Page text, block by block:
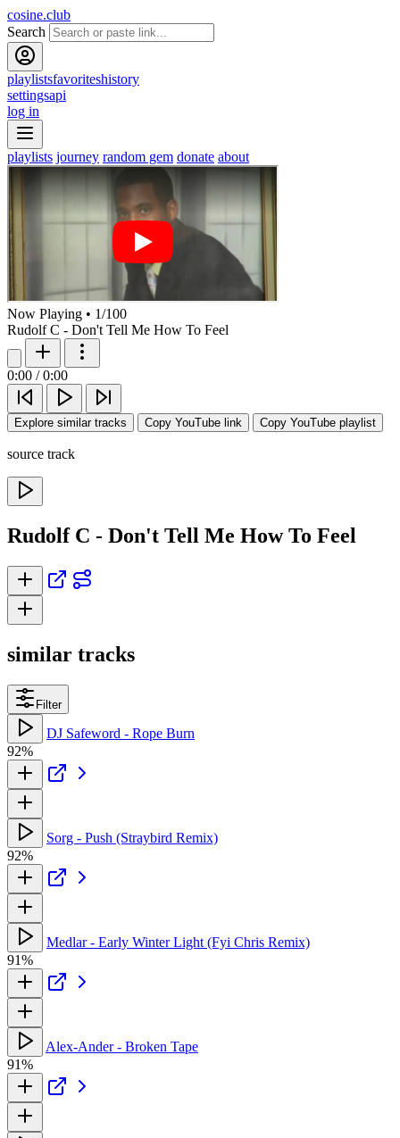
cosine.club
Search
playlistsfavoriteshistory
settingsapi
log in
playlists journey random gem donate about
Now Playing • 1/100
Rudolf C - Don't Tell Me How To Feel
0:00 / 0:00
Explore similar tracks Copy YouTube link Copy YouTube playlist
source track
Rudolf C - Don't Tell Me How To Feel
similar tracks
Filter
DJ Safeword - Rope Burn
92%
Sorg - Push (Straybird Remix)
92%
Medlar - Early Winter Light (Fyi Chris Remix)
91%
Alex-Ander - Broken Tape
91%